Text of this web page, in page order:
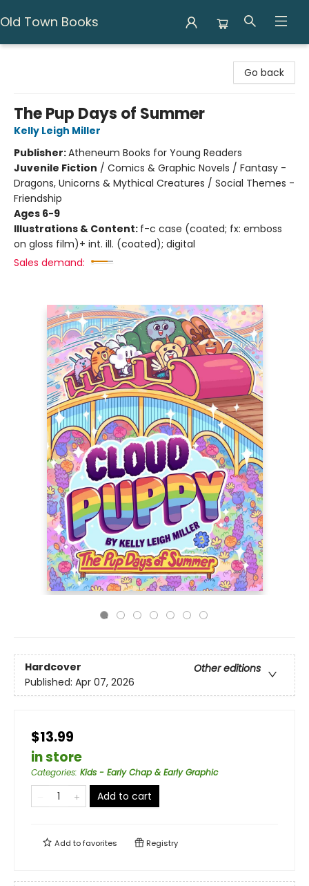
Old Town Books
Go back
The Pup Days of Summer
Kelly Leigh Miller
Publisher:Atheneum Books for Young Readers
Juvenile Fiction / Comics & Graphic Novels / Fantasy -
Dragons, Unicorns & Mythical Creatures / Social Themes -
Friendship
Ages 6-9
Illustrations & Content: f-c case (coated; fx: emboss
on gloss film)+ int. ill. (coated); digital
Sales demand:
Hardcover
Other editions
Published: Apr 07, 2026
$13.99
in store
Categories: Kids - Early Chap & Early Graphic
Add to cart
Add tofavorites Registry